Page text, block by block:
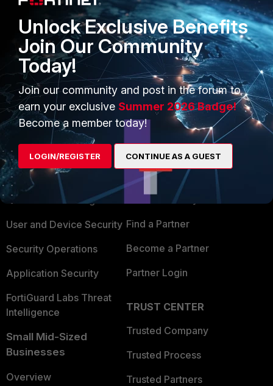
Wireless Infrastructure (Meru)
PRODUCTS
Enterprise
Secure Networking
User and Device Security
Security Operations
Application Security
FortiGuard Labs Threat
Intelligence
Small Mid-Sized
Businesses
Overview
PARTNERS
Overview
Alliances Ecosystem
Find a Partner
Become a Partner
Partner Login
TRUST CENTER
Trusted Company
Trusted Process
Trusted Partners
Unlock Exclusive Benefits
Join Our Community
Today!
Join our community and post in the forum to
earn your exclusive Summer 2026 Badge!
Become a member today!
LOGIN/REGISTER CONTINUE AS A GUEST